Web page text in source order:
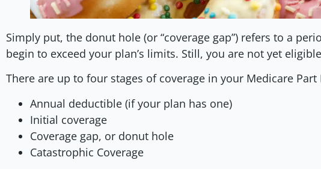
Simply put, the donut hole (or “coverage gap”) refers to a
begin to exceed your plan’s limits. Still, you are not yet
There are up to four stages of coverage in your Medicare Part
Annual deductible (if your plan has one)
Initial coverage
Coverage gap, or donut hole
Catastrophic Coverage